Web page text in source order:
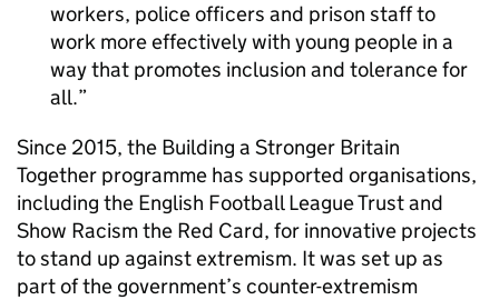
workers, police officers and prison staff to
work more effectively with young people in a
way that promotes inclusion and tolerance for
all.
Since 2015, the Building a Stronger Britain
Together programme has supported organisations,
including the English Football League Trust and
Show Racism the Red Card, for innovative projects
to stand up against extremism. It was set up as
part of the government’s counter-extremism